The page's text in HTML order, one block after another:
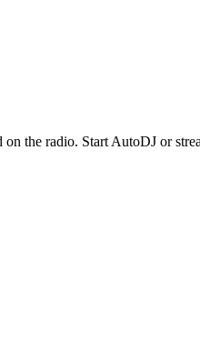
on the radio. Start AutoDJ or